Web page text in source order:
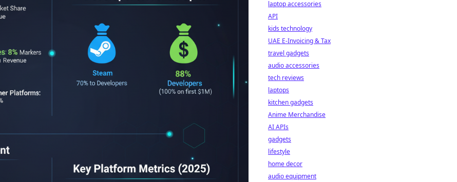
laptop accessories
API
kids technology
UAE E-Invoicing & Tax
travel gadgets
audio accessories
tech reviews
laptops
kitchen gadgets
Anime Merchandise
AI APIs
gadgets
lifestyle
home decor
audio equipment